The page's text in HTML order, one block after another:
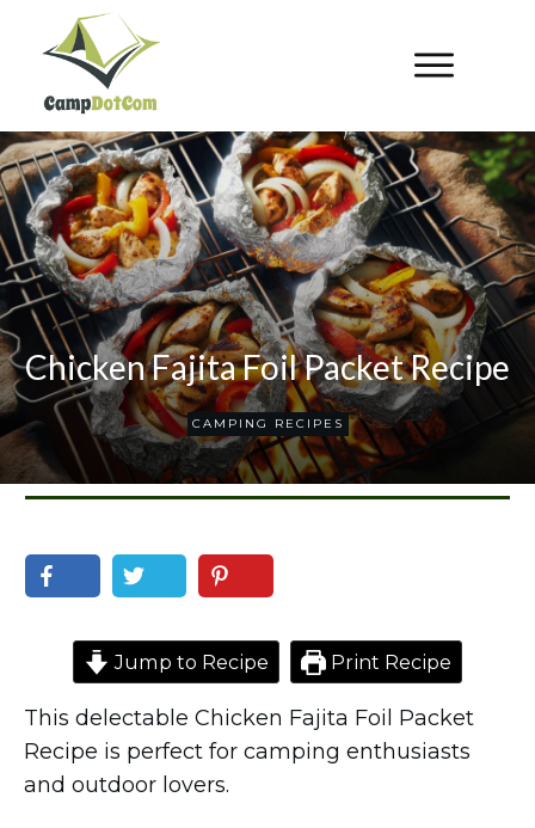
Chicken Fajita Foil Packet Recipe
CAMPING RECIPES
Jump to Recipe Print Recipe
This delectable Chicken Fajita Foil Packet
Recipe is perfect for camping enthusiasts
and outdoor lovers.